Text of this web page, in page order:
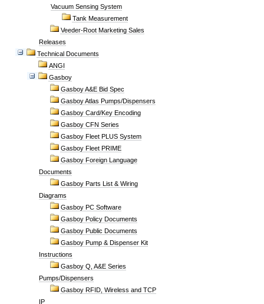
Vacuum Sensing System
Tank Measurement
Veeder-Root Marketing Sales
Releases
Technical Documents
ANGI
Gasboy
Gasboy A&E Bid Spec
Gasboy Atlas Pumps/Dispensers
Gasboy Card/Key Encoding
Gasboy CFN Series
Gasboy Fleet PLUS System
Gasboy Fleet PRIME
Gasboy Foreign Language
Documents
Gasboy Parts List & Wiring
Diagrams
Gasboy PC Software
Gasboy Policy Documents
Gasboy Public Documents
Gasboy Pump & Dispenser Kit
Instructions
Gasboy Q, A&E Series
Pumps/Dispensers
Gasboy RFID, Wireless and TCP
IP